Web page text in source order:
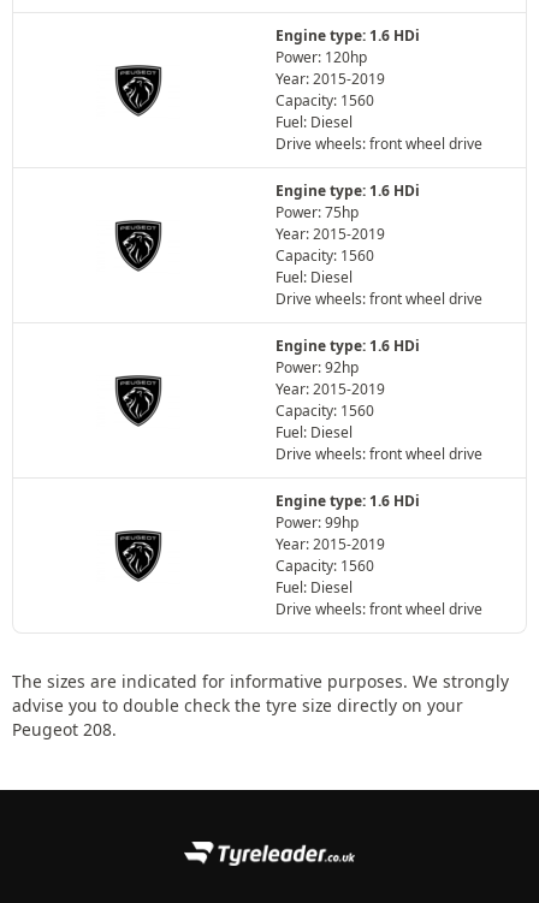
Engine type: 1.6 HDi
Power: 120hp
Year: 2015-2019
Capacity: 1560
Fuel: Diesel
Drive wheels: front wheel drive
Engine type: 1.6 HDi
Power: 75hp
Year: 2015-2019
Capacity: 1560
Fuel: Diesel
Drive wheels: front wheel drive
Engine type: 1.6 HDi
Power: 92hp
Year: 2015-2019
Capacity: 1560
Fuel: Diesel
Drive wheels: front wheel drive
Engine type: 1.6 HDi
Power: 99hp
Year: 2015-2019
Capacity: 1560
Fuel: Diesel
Drive wheels: front wheel drive
The sizes are indicated for informative purposes. We strongly
advise you to double check the tyre size directly on your
Peugeot 208.